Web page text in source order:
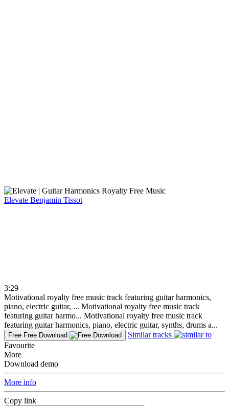
Elevate Benjamin Tissot
3:29
Motivational royalty free music track featuring guitar harmonics,
piano, electric guitar, ... Motivational royalty free music track
featuring guitar harmo... Motivational royalty free music track
featuring guitar harmonics, piano, electric guitar, synths, drums a...
Free Free Download
Similar tracks
Favourite
More
Download demo
More info
Copy link